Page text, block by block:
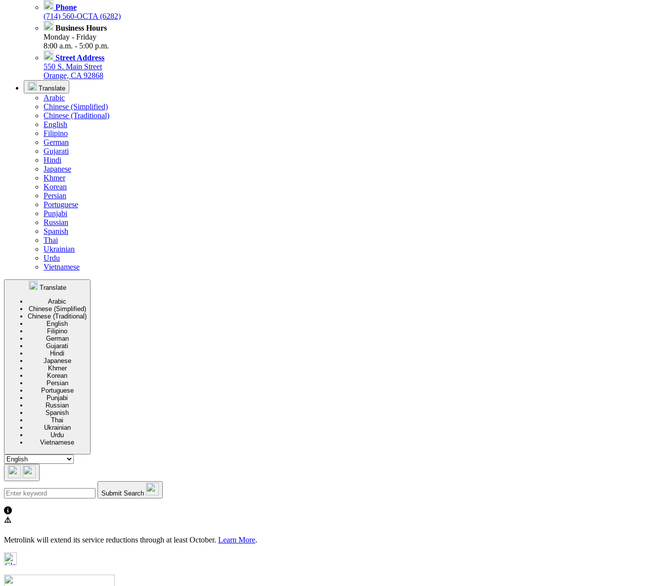
Phone
(714) 560-OCTA (6282)
Business Hours
Monday - Friday
8:00 a.m. - 5:00 p.m.
Street Address
550 S. Main Street
Orange, CA 92868
Translate
Arabic
Chinese (Simplified)
Chinese (Traditional)
English
Filipino
German
Gujarati
Hindi
Japanese
Khmer
Korean
Persian
Portuguese
Punjabi
Russian
Spanish
Thai
Ukrainian
Urdu
Vietnamese
Translate
Arabic
Chinese (Simplified)
Chinese (Traditional)
English
Filipino
German
Gujarati
Hindi
Japanese
Khmer
Korean
Persian
Portuguese
Punjabi
Russian
Spanish
Thai
Ukrainian
Urdu
Vietnamese
Submit Search
⚠️
Metrolink will extend its service reductions through at least October. Learn More.